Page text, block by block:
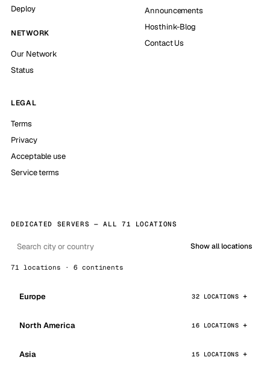
Deploy
NETWORK
Our Network
Status
Announcements
Hosthink-Blog
Contact Us
LEGAL
Terms
Privacy
Acceptable use
Service terms
DEDICATED SERVERS — ALL 71 LOCATIONS
Show all locations
71 locations · 6 continents
Europe 32 LOCATIONS
North America 16 LOCATIONS
Asia 15 LOCATIONS